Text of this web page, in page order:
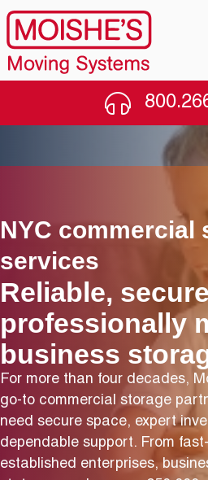
NYC commercial
services
Reliable,
professionally
business
For more than four decades,
go-to commercial storage
need secure space, expert
dependable support. From
established enterprises,